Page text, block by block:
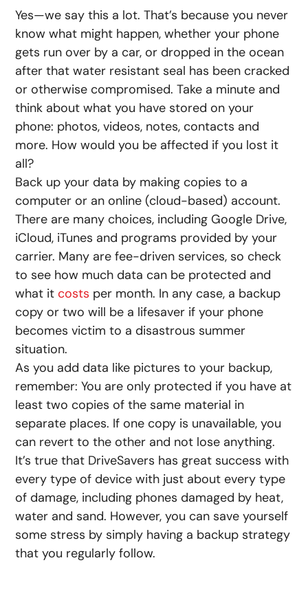
Yes—we say this a lot. That’s because you never
know what might happen, whether your phone
gets run over by a car, or dropped in the ocean
after that water resistant seal has been cracked
or otherwise compromised. Take a minute and
think about what you have stored on your
phone: photos, videos, notes, contacts and
more. How would you be affected if you lost it
all?
Back up your data by making copies to a
computer or an online (cloud-based) account.
There are many choices, including Google Drive,
iCloud, iTunes and programs provided by your
carrier. Many are fee-driven services, so check
to see how much data can be protected and
what it costs per month. In any case, a backup
copy or two will be a lifesaver if your phone
becomes victim to a disastrous summer
situation.
As you add data like pictures to your backup,
remember: You are only protected if you have at
least two copies of the same material in
separate places. If one copy is unavailable, you
can revert to the other and not lose anything.
It’s true that DriveSavers has great success with
every type of device with just about every type
of damage, including phones damaged by heat,
water and sand. However, you can save yourself
some stress by simply having a backup strategy
that you regularly follow.